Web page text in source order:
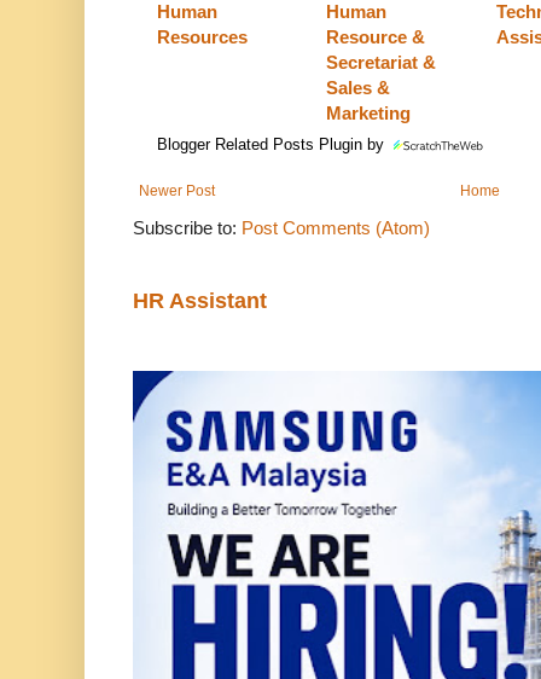
Human
Resources
Human
Resource &
Secretariat &
Sales &
Marketing
Blogger Related Posts Plugin by
Newer Post Home
Subscribe to: Post Comments (Atom)
HR Assistant